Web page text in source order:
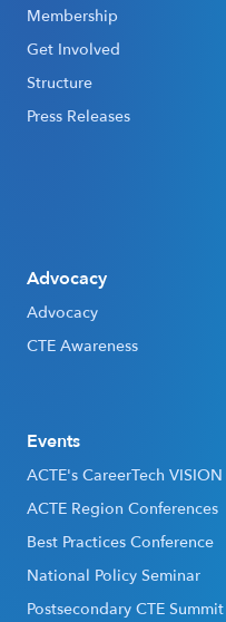
Membership
Get Involved
Structure
Press Releases
Advocacy
Advocacy
CTE Awareness
Events
ACTE's CareerTech VISION
ACTE Region Conferences
Best Practices Conference
National Policy Seminar
Postsecondary CTE Summit